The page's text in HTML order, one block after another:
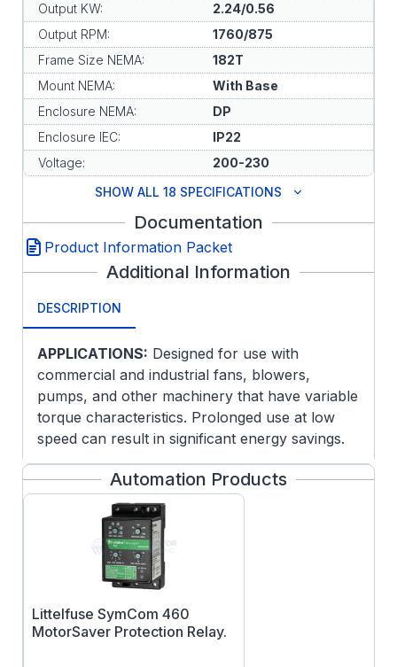
Output KW:
2.24/0.56
Output RPM:
1760/875
Frame Size NEMA:
182T
Mount NEMA:
With Base
Enclosure NEMA:
DP
Enclosure IEC:
IP22
Voltage:
200-230
SHOW ALL 18 SPECIFICATIONS
Documentation
Product Information Packet
Additional Information
DESCRIPTION
APPLICATIONS: Designed for use with
commercial and industrial fans, blowers,
pumps, and other machinery that have variable
torque characteristics. Prolonged use at low
speed can result in significant energy savings.
Dripproof motors are intended for use in
environments that are relatively clean and dry.
For use outdoors, an enclosure or drip cover
may be required.
FEATURES:
Two-Speed, One-Winding
Ball Bearings
UL Recognized and CSA Certified
Automation Products
Littelfuse SymCom 460
MotorSaver Protection Relay.